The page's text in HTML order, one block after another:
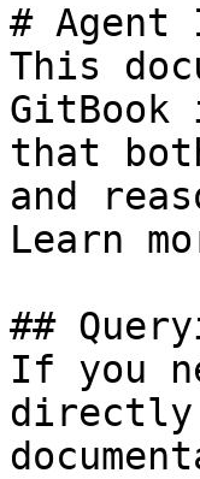
# Agent
This
GitBook
that
and
Learn
##
If you
directly